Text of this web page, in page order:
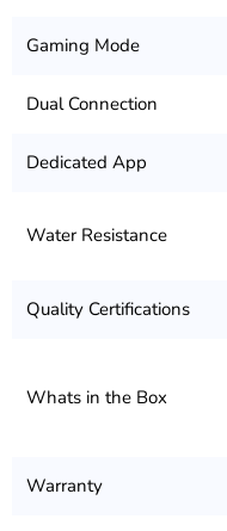
Gaming Mode
Dual Connection
Dedicated App
Water Resistance
Quality Certifications
Whats in the Box
Warranty